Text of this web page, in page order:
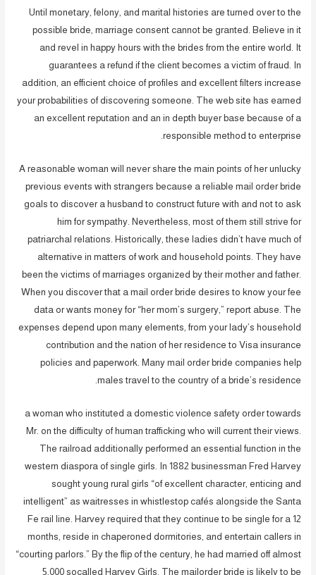
Until monetary, felony, and marital histories are turned over to the
possible bride, marriage consent cannot be granted. Believe in it
and revel in happy hours with the brides from the entire world. It
guarantees a refund if the client becomes a victim of fraud. In
addition, an efficient choice of profiles and excellent filters increase
your probabilities of discovering someone. The web site has earned
an excellent reputation and an in depth buyer base because of a
responsible method to enterprise.
A reasonable woman will never share the main points of her unlucky
previous events with strangers because a reliable mail order bride
goals to discover a husband to construct future with and not to ask
him for sympathy. Nevertheless, most of them still strive for
patriarchal relations. Historically, these ladies didn’t have much of
alternative in matters of work and household points. They have
been the victims of marriages organized by their mother and father.
When you discover that a mail order bride desires to know your fee
data or wants money for “her mom’s surgery,” report abuse. The
expenses depend upon many elements, from your lady’s household
contribution and the nation of her residence to Visa insurance
policies and paperwork. Many mail order bride companies help
males travel to the country of a bride’s residence.
a woman who instituted a domestic violence safety order towards
Mr. on the difficulty of human trafficking who will current their views.
The railroad additionally performed an essential function in the
western diaspora of single girls. In 1882 businessman Fred Harvey
sought young rural girls “of excellent character, enticing and
intelligent” as waitresses in whistlestop cafés alongside the Santa
Fe rail line. Harvey required that they continue to be single for a 12
months, reside in chaperoned dormitories, and entertain callers in
“courting parlors.” By the flip of the century, he had married off almost
5,000 socalled Harvey Girls. The mailorder bride is likely to be